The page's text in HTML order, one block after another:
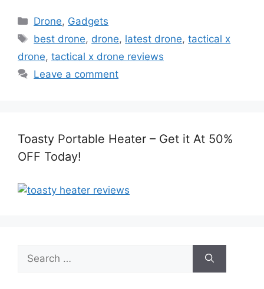
Categories
Drone, Gadgets
Tags
best drone, drone, latest drone,tactical x
drone, tactical x drone reviews
Leave a comment
Toasty Portable Heater – Get it At 50%
OFF Today!
Search
for: